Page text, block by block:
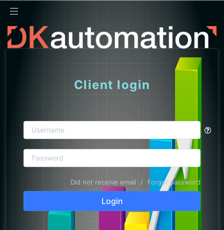
24h
Client login
Did not receive email / Forgot password
Login